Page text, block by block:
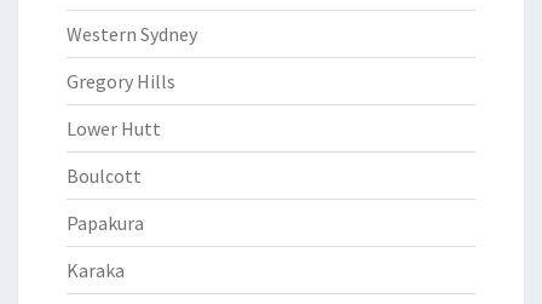
Western Sydney
Gregory Hills
Lower Hutt
Boulcott
Papakura
Karaka